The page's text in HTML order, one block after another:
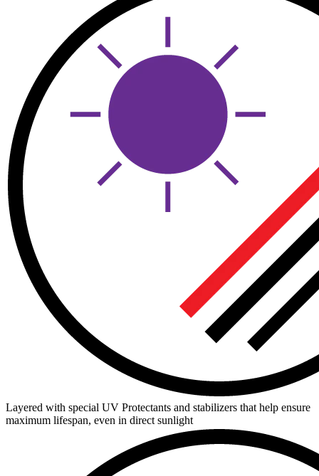
Layered with special UV Protectants and stabilizers that help ensure
maximum lifespan, even in direct sunlight